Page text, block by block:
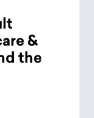
&
the